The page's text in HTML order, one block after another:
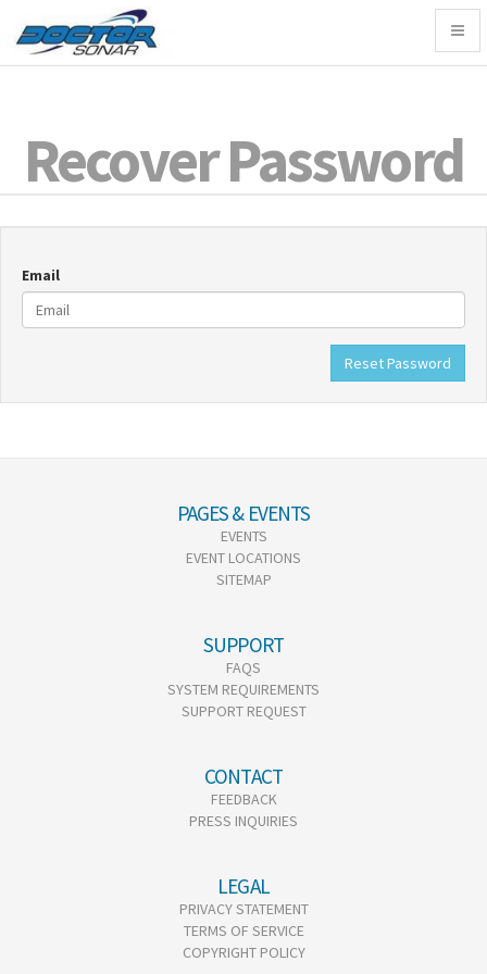
Recover Password
Email
Reset Password
PAGES & EVENTS
EVENTS
EVENT LOCATIONS
SITEMAP
SUPPORT
FAQS
SYSTEM REQUIREMENTS
SUPPORT REQUEST
CONTACT
FEEDBACK
PRESS INQUIRIES
LEGAL
PRIVACY STATEMENT
TERMS OF SERVICE
COPYRIGHT POLICY